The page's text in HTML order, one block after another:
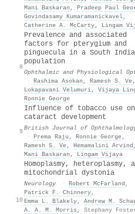
Mani Baskaran , Pradeep Paul
Govindasamy Kumaramanickavel,
Catherine A. McCarty, Lingam
8
Prevalence and associated
factors for pterygium and
pinguecula in a South
population
Ophthalmic and Physiological
· Rashima Asokan , Ramesh S. Ve,
Lokapavani Velumuri, Vijaya
Ronnie George
9
Influence of tobacco use on
cataract development
British Journal of
· Prema Raju , Ronnie George,
Ramesh S. Ve, Hemamalini Arvind ,
Mani Baskaran , Lingam Vijaya
10
Homoplasmy, heteroplasmy,
mitochondrial dystonia
Neurology · Robert McFarland ,
Patrick F. Chinnery,
Emma L. Blakely, Andrew M.
A. A. M. Morris , Stephany